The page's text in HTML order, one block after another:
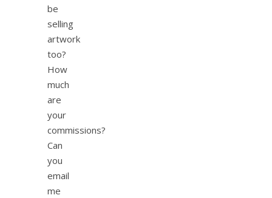
be
selling
artwork
too?
How
much
are
your
commissions?
Can
you
email
me